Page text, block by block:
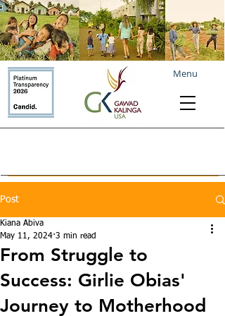
Menu
Post
From Struggle to
Success: Girlie Obias'
Journey to Motherhood
Kiana Abiva
May 11, 2024 3 min read